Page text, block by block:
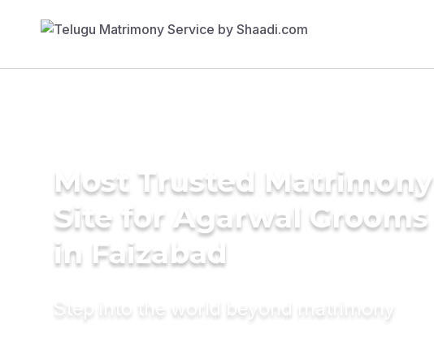
Most Trusted Matrimony
Site for Agarwal Grooms
in Faizabad
Step into the world beyond matrimony